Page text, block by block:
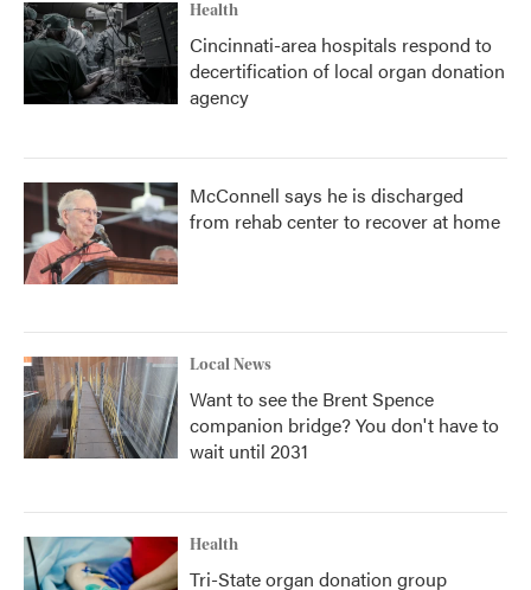
Health
Cincinnati-area hospitals respond to
decertification of local organ donation
agency
McConnell says he is discharged
from rehab center to recover at home
Local News
Want to see the Brent Spence
companion bridge? You don't have to
wait until 2031
Health
Tri-State organ donation group